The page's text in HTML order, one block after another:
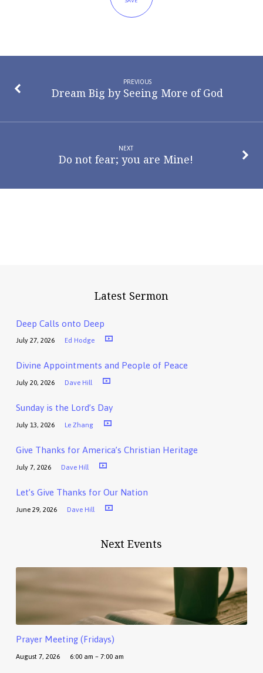
PREVIOUS
Dream Big by Seeing More of God
NEXT
Do not fear; you are Mine!
Latest Sermon
Deep Calls onto Deep
July 27, 2026 Ed Hodge
Divine Appointments and People of Peace
July 20, 2026 Dave Hill
Sunday is the Lord’s Day
July 13, 2026 Le Zhang
Give Thanks for America’s Christian Heritage
July 7, 2026 Dave Hill
Let’s Give Thanks for Our Nation
June 29, 2026 Dave Hill
Next Events
Prayer Meeting (Fridays)
August 7, 2026 6:00 am – 7:00 am